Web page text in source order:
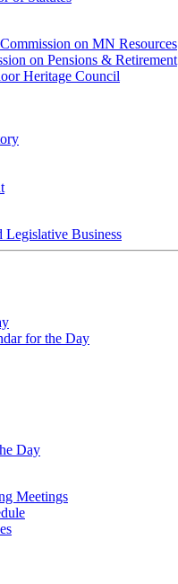
on MN Resources
on Pensions & Retirement
Heritage Council
Legislative Business
for the Day
Day
Meetings